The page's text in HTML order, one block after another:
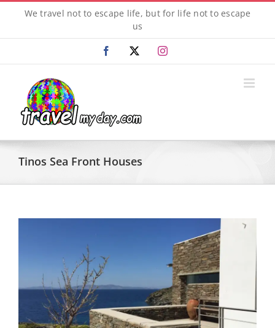
content
We travel not to escape life, but for life not to escape
us
Facebook Instagram
Tinos Sea Front Houses